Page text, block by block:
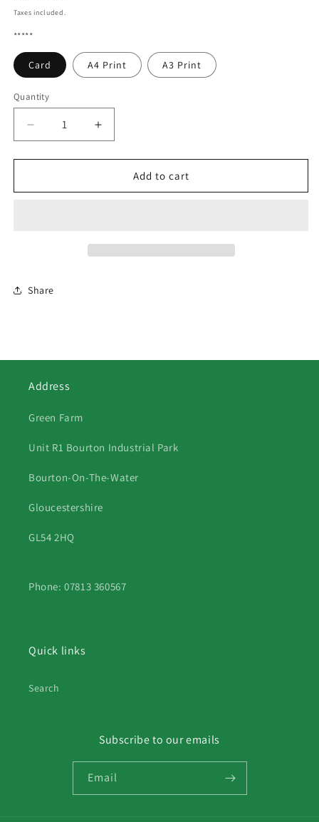
price
Taxes included.
*****
Card A4 Print A3 Print
Quantity
Quantity
Decrease
quantity
for
Swedish
Increase
quantity
for
Swedish
Add to cart
Share
Address
Green Farm
Unit R1 Bourton Industrial Park
Bourton-On-The-Water
Gloucestershire
GL54 2HQ
Phone: 07813 360567
Quick links
Search
Subscribe to our emails
Email